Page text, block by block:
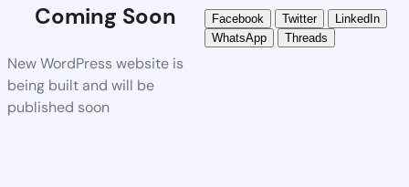
Coming Soon
New WordPress website is
being built and will be
published soon
Facebook Twitter
LinkedIn
WhatsApp
Threads